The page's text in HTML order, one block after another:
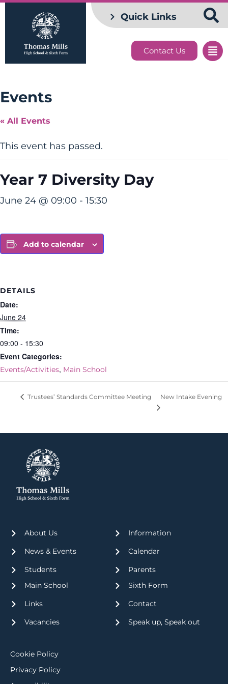
Quick Links
Contact Us
Events
« All Events
This event has passed.
Year 7 Diversity Day
June 24 @ 09:00 - 15:30
Add to calendar
DETAILS
Date:
June 24
Time:
09:00 - 15:30
Event Categories:
Events/Activities, Main School
Trustees’ Standards Committee Meeting New Intake Evening
About Us
News & Events
Students
Information
Calendar
Parents
Main School
Links
Vacancies
Sixth Form
Contact
Speak up, Speak out
Cookie Policy
Privacy Policy